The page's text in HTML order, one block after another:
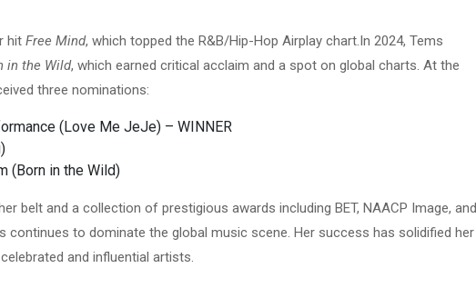
hit Free Mind, which topped the R&B/Hip-Hop Airplay chart.In 2024, Tems
in the Wild, which earned critical acclaim and a spot on global charts. At the
three nominations:
(Love Me JeJe) – WINNER
(Born in the Wild)
belt and a collection of prestigious awards including BET, NAACP Image, and
continues to dominate the global music scene. Her success has solidified her
and influential artists.